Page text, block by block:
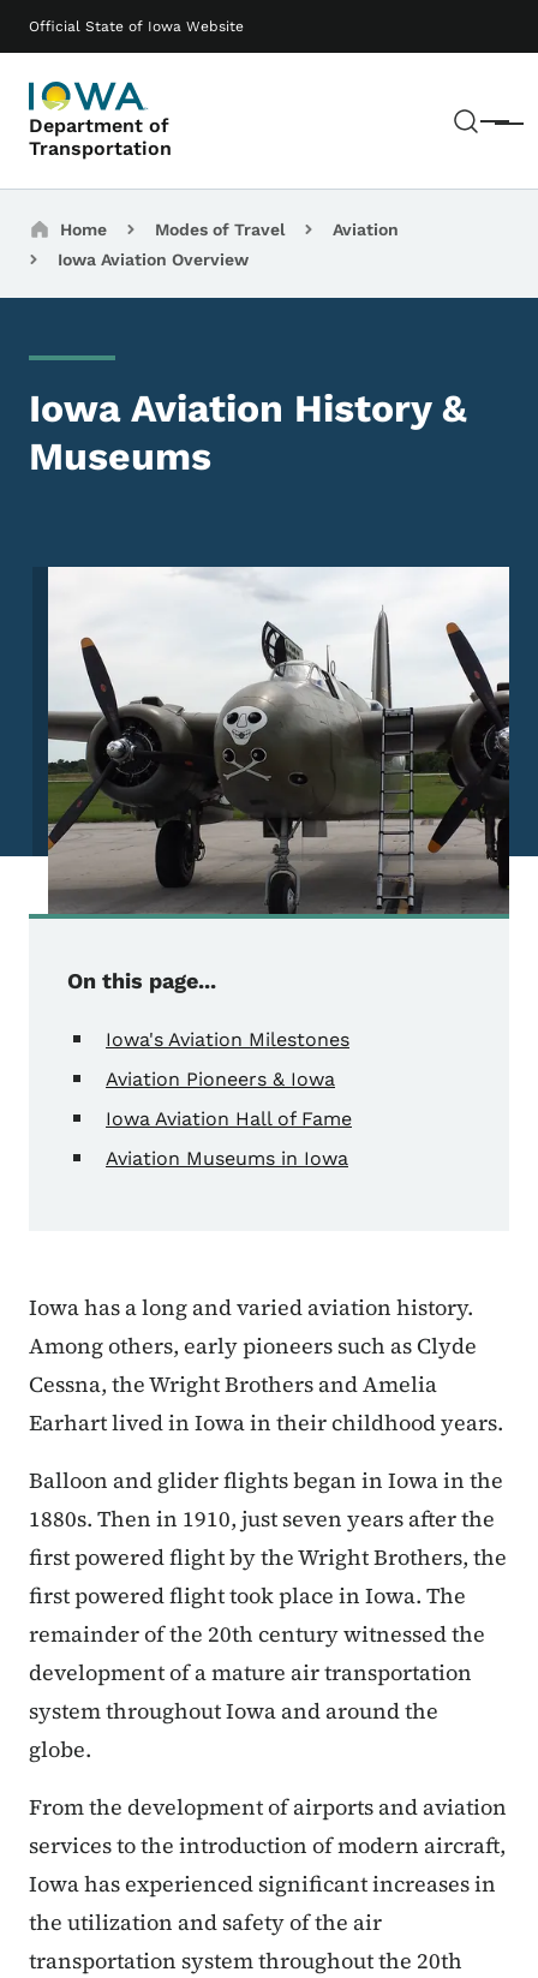
Official State of Iowa Website
Department of
Transportation
Menu
Main navigation
Breadcrumbs
Home Modes of Travel
Aviation
Iowa Aviation Overview
Iowa Aviation History &
Museums
Image
On this page...
Iowa's Aviation Milestones
Aviation Pioneers & Iowa
Iowa Aviation Hall of Fame
Aviation Museums in Iowa
Iowa has a long and varied aviation history.
Among others, early pioneers such as Clyde
Cessna, the Wright Brothers and Amelia
Earhart lived in Iowa in their childhood years.
Balloon and glider flights began in Iowa in the
1880s. Then in 1910, just seven years after the
first powered flight by the Wright Brothers, the
first powered flight took place in Iowa. The
remainder of the 20th century witnessed the
development of a mature air transportation
system throughout Iowa and around the
globe.
From the development of airports and aviation
services to the introduction of modern aircraft,
Iowa has experienced significant increases in
the utilization and safety of the air
transportation system throughout the 20th